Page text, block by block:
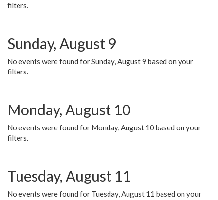
filters.
Sunday, August 9
No events were found for Sunday, August 9 based on your
filters.
Monday, August 10
No events were found for Monday, August 10 based on your
filters.
Tuesday, August 11
No events were found for Tuesday, August 11 based on your